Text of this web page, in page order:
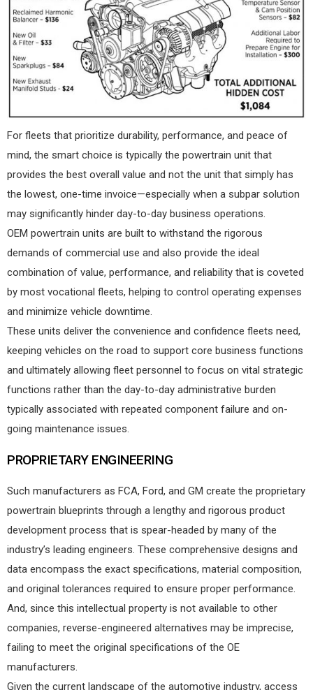
For fleets that prioritize durability, performance, and peace of
mind, the smart choice is typically the powertrain unit that
provides the best overall value and not the unit that simply has
the lowest, one-time invoice—especially when a subpar solution
may significantly hinder day-to-day business operations.
OEM powertrain units are built to withstand the rigorous
demands of commercial use and also provide the ideal
combination of value, performance, and reliability that is coveted
by most vocational fleets, helping to control operating expenses
and minimize vehicle downtime.
These units deliver the convenience and confidence fleets need,
keeping vehicles on the road to support core business functions
and ultimately allowing fleet personnel to focus on vital strategic
functions rather than the day-to-day administrative burden
typically associated with repeated component failure and on-
going maintenance issues.
PROPRIETARY ENGINEERING
Such manufacturers as FCA, Ford, and GM create the proprietary
powertrain blueprints through a lengthy and rigorous product
development process that is spear-headed by many of the
industry’s leading engineers. These comprehensive designs and
data encompass the exact specifications, material composition,
and original tolerances required to ensure proper performance.
And, since this intellectual property is not available to other
companies, reverse-engineered alternatives may be imprecise,
failing to meet the original specifications of the OE
manufacturers.
Given the current landscape of the automotive industry, access